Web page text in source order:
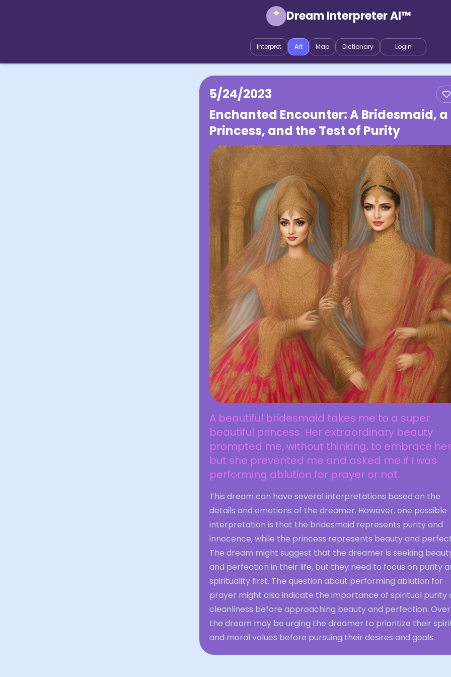
Dream Interpreter AI™
Interpret Art Map Dictionary Login
5/24/2023
Enchanted Encounter: A Bridesmaid, a
Princess, and the Test of Purity
A beautiful bridesmaid takes me to a super
beautiful princess. Her extraordinary beauty
prompted me, without thinking, to embrace
but she prevented me and asked me if I was
performing ablution for prayer or not.
This dream can have several interpretations based on the
details and emotions of the dreamer. However, one possible
interpretation is that the bridesmaid represents purity and
innocence, while the princess represents beauty and
The dream might suggest that the dreamer is seeking
and perfection in their life, but they need to focus on purity
spirituality first. The question about performing ablution for
prayer might also indicate the importance of spiritual purity
cleanliness before approaching beauty and perfection.
the dream may be urging the dreamer to prioritize their
and moral values before pursuing their desires and goals.